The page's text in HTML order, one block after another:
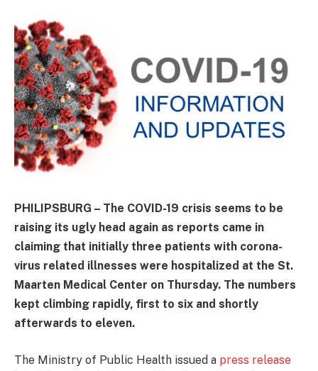
PHILIPSBURG – The COVID-19 crisis seems to be
raising its ugly head again as reports came in
claiming that initially three patients with corona-
virus related illnesses were hospitalized at the St.
Maarten Medical Center on Thursday. The numbers
kept climbing rapidly, first to six and shortly
afterwards to eleven.
The Ministry of Public Health issued a press release